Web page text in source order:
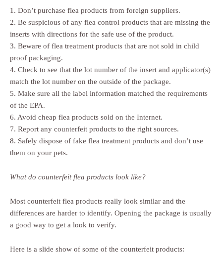
1. Don’t purchase flea products from foreign suppliers.
2. Be suspicious of any flea control products that are missing the
inserts with directions for the safe use of the product.
3. Beware of flea treatment products that are not sold in child
proof packaging.
4. Check to see that the lot number of the insert and applicator(s)
match the lot number on the outside of the package.
5. Make sure all the label information matched the requirements
of the EPA.
6. Avoid cheap flea products sold on the Internet.
7. Report any counterfeit products to the right sources.
8. Safely dispose of fake flea treatment products and don’t use
them on your pets.
What do counterfeit flea products look like?
Most counterfeit flea products really look similar and the
differences are harder to identify. Opening the package is usually
a good way to get a look to verify.
Here is a slide show of some of the counterfeit products: